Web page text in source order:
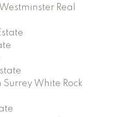
Real
White Rock